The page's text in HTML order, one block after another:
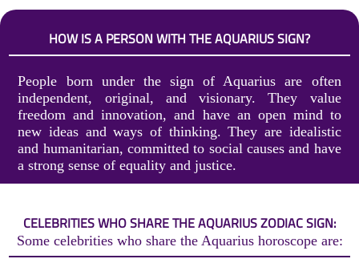
HOW IS A PERSON WITH THE AQUARIUS SIGN?
People born under the sign of Aquarius are often
independent, original, and visionary. They value
freedom and innovation, and have an open mind to
new ideas and ways of thinking. They are idealistic
and humanitarian, committed to social causes and have
a strong sense of equality and justice.
CELEBRITIES WHO SHARE THE AQUARIUS ZODIAC SIGN:
Some celebrities who share the Aquarius horoscope are: